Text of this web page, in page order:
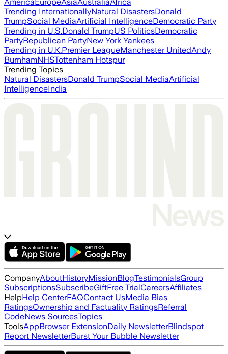
America EuropeAsiaAustraliaAfrica
Trending InternationallyNatural DisastersDonald
TrumpSocial MediaArtificial IntelligenceDemocratic Party
Trending in U.S.Donald TrumpUS PoliticsDemocratic
PartyRepublican PartyNew York Yankees
Trending in U.K.Premier LeagueManchester UnitedAndy
BurnhamNHSTottenham Hotspur
Trending Topics
Natural DisastersDonald TrumpSocial MediaArtificial
IntelligenceIndia
CompanyAboutHistoryMissionBlogTestimonialsGroup
SubscriptionsSubscribeGiftFree TrialCareersAffiliates
HelpHelp CenterFAQContact UsMedia Bias
RatingsOwnership and Factuality RatingsReferral
CodeNews SourcesTopics
ToolsAppBrowser ExtensionDaily NewsletterBlindspot
Report NewsletterBurst Your Bubble Newsletter